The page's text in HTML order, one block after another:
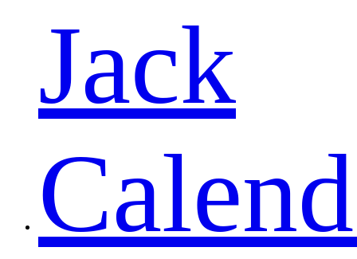
Jack